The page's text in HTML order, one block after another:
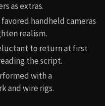
as extras.
handheld cameras
realism.
to return at first
the script.
with a
and wire rigs.